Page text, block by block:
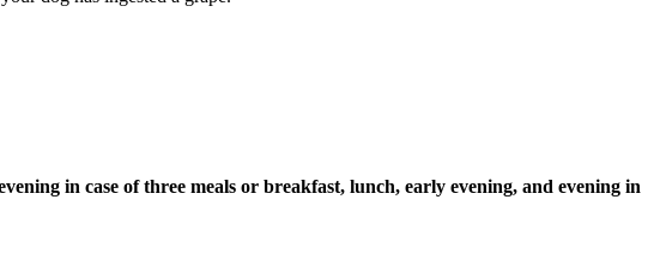
in case of three meals or breakfast, lunch, early evening, and evening in